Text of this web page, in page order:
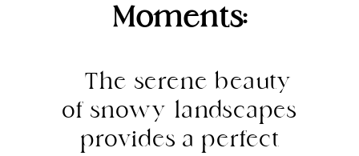
Moments:
The serene beauty
of snowy landscapes
provides a perfect